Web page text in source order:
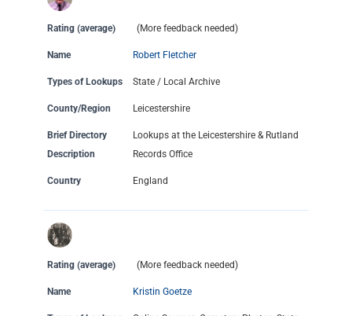
Rating (average) (More feedback needed)
Name Robert Fletcher
Types of Lookups State / Local Archive
County/Region Leicestershire
Brief Directory
Description
Lookups at the Leicestershire & Rutland
Records Office
Country England
Rating (average) (More feedback needed)
Name Kristin Goetze